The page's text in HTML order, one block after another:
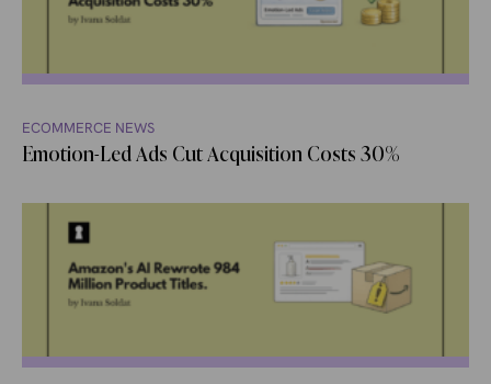
ECOMMERCE NEWS
Emotion-Led Ads Cut Acquisition Costs 30%